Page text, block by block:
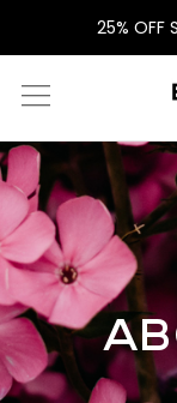
25% OFF